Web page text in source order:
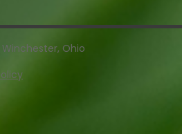
Winchester, Ohio